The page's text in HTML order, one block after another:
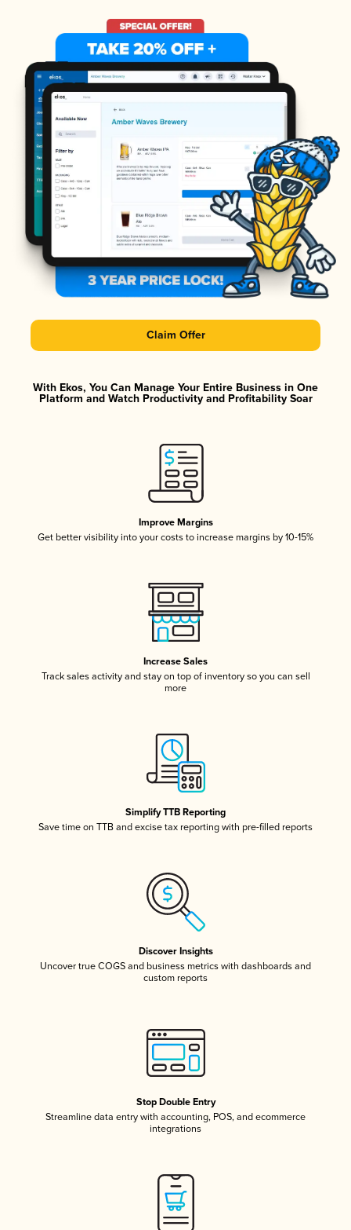
Claim Offer
With Ekos, You Can Manage Your Entire Business in One
Platform and Watch Productivity and Profitability Soar
Improve Margins
Get better visibility into your costs to increase margins by 10-15%
Increase Sales
Track sales activity and stay on top of inventory so you can sell
more
Simplify TTB Reporting
Save time on TTB and excise tax reporting with pre-filled reports
Discover Insights
Uncover true COGS and business metrics with dashboards and
custom reports
Stop Double Entry
Streamline data entry with accounting, POS, and ecommerce
integrations